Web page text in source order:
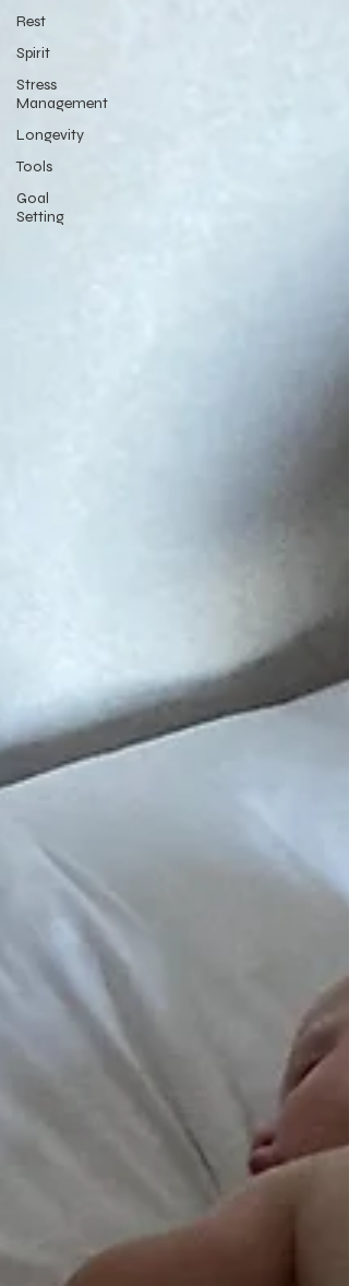
Rest
Spirit
Stress
Management
Longevity
Tools
Goal
Setting